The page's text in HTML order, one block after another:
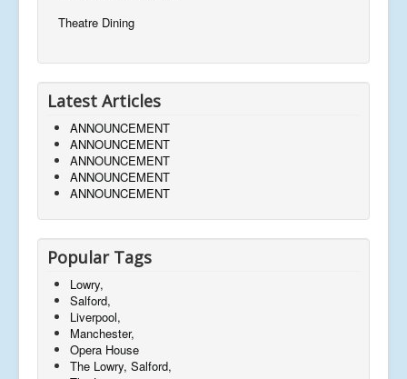
Theatre Dining
Latest Articles
ANNOUNCEMENT
ANNOUNCEMENT
ANNOUNCEMENT
ANNOUNCEMENT
ANNOUNCEMENT
Popular Tags
Lowry,
Salford,
Liverpool,
Manchester,
Opera House
The Lowry, Salford,